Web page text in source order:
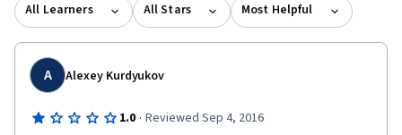
All Learners All Stars Most Helpful
A Alexey Kurdyukov
1.0 · Reviewed Sep 4, 2016